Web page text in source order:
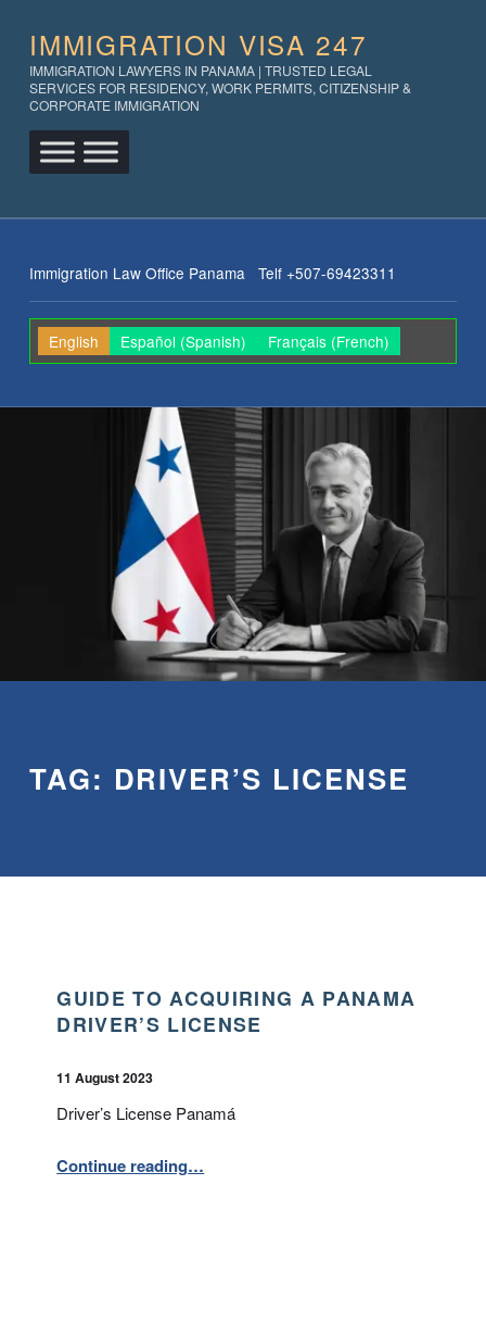
IMMIGRATION VISA 247
IMMIGRATION LAWYERS IN PANAMA | TRUSTED LEGAL
SERVICES FOR RESIDENCY, WORK PERMITS, CITIZENSHIP &
CORPORATE IMMIGRATION
Immigration Law Office Panama Telf +507-69423311
English Español (Spanish) Français(French)
TAG: DRIVER’S LICENSE
GUIDE TO ACQUIRING A PANAMA
DRIVER’S LICENSE
11 August 2023
Driver’s License Panamá
Continue reading…